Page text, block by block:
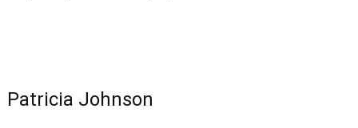
Patricia Johnson